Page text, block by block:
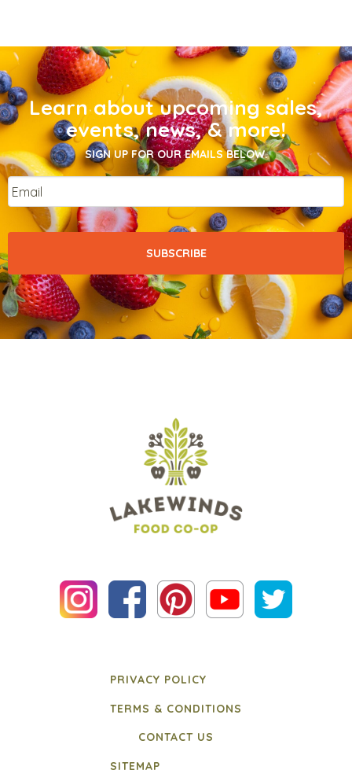
Learn about upcoming sales,
events, news, & more!
SIGN UP FOR OUR EMAILS BELOW.
Email
PRIVACY POLICY
TERMS & CONDITIONS
CONTACT US
SITEMAP